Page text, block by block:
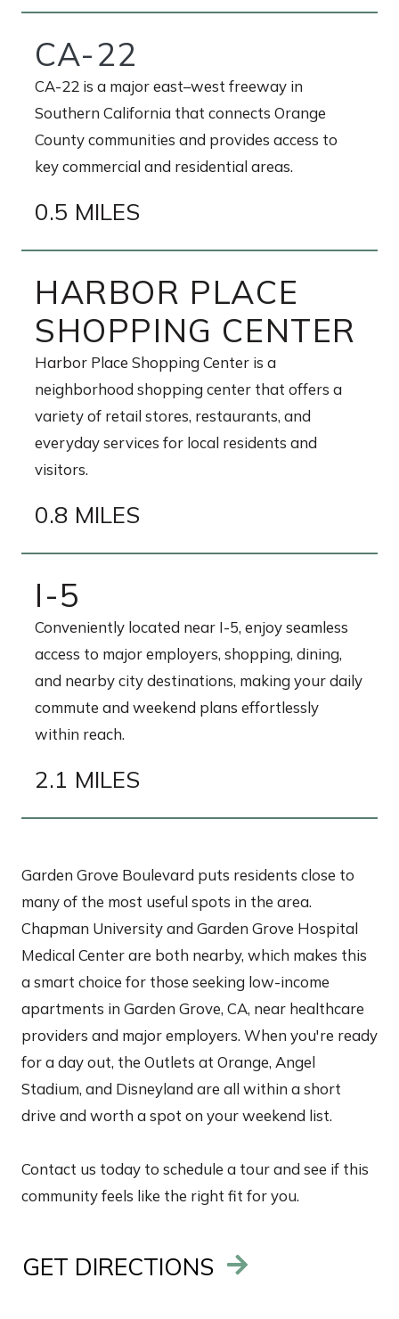
CA-22
CA-22 is a major east–west freeway in
Southern California that connects Orange
County communities and provides access to
key commercial and residential areas.
0.5 MILES
HARBOR PLACE
SHOPPING CENTER
Harbor Place Shopping Center is a
neighborhood shopping center that offers a
variety of retail stores, restaurants, and
everyday services for local residents and
visitors.
0.8 MILES
I-5
Conveniently located near I-5, enjoy seamless
access to major employers, shopping, dining,
and nearby city destinations, making your daily
commute and weekend plans effortlessly
within reach.
2.1 MILES
Garden Grove Boulevard puts residents close to
many of the most useful spots in the area.
Chapman University and Garden Grove Hospital
Medical Center are both nearby, which makes this
a smart choice for those seeking low-income
apartments in Garden Grove, CA, near healthcare
providers and major employers. When you're ready
for a day out, the Outlets at Orange, Angel
Stadium, and Disneyland are all within a short
drive and worth a spot on your weekend list.
Contact us today to schedule a tour and see if this
community feels like the right fit for you.
GET DIRECTIONS